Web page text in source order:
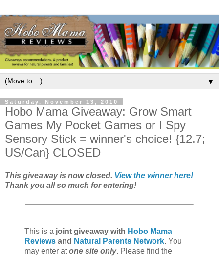
▼
Saturday, November 13, 2010
Hobo Mama Giveaway: Grow Smart
Games My Pocket Games or I Spy
Sensory Stick = winner's choice! {12.7;
US/Can} CLOSED
This giveaway is now closed. View the winner here!
Thank you all so much for entering!
This is a joint giveaway with Hobo Mama
Reviews and Natural Parents Network. You
may enter atone site only. Please find the